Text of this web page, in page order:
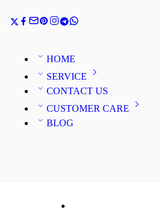
HOME
SERVICE
CONTACT US
CUSTOMER CARE
BLOG